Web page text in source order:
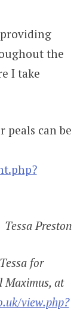
the
I take
peals can be
Tessa Preston
for
Maximus, at
view.php?